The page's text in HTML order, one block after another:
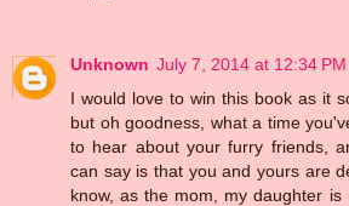
Unknown July 7, 2014 at 12:34 PM
I would love to win this book as it
but oh goodness, what a time
to hear about your furry friends,
can say is that you and yours are
know, as the mom, my daughter